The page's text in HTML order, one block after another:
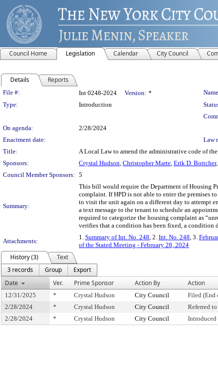
Council Home Legislation Calendar City Council
Details Reports
Legislation Details
File #: Int 0248-2024 Version: *
Type:
Introduction
On agenda:
2/28/2024
Enactment date:
Law
Title:
A Local Law to amend the administrative code of
Sponsors:
Crystal Hudson, Christopher Marte, Erik D. Bottcher
Council Member Sponsors: 5
Summary:
This bill would require the Department of Housing
complaint. If HPD is not able to enter the premises
to visit the unit again on a different day to attempt
a text message to the tenant to schedule an
required to categorize the housing complaint as
verifies that a condition has been fixed, a condition
Attachments:
1. Summary of Int. No. 248, 2. Int. No. 248, 3.
of the Stated Meeting - February 28, 2024
History (3)
Text
3 records
Group
Export
Date
Ver. Prime Sponsor Action By Action
12/31/2025 * Crystal Hudson City Council
Filed (End
2/28/2024
* Crystal Hudson City Council
Referred
2/28/2024
* Crystal Hudson City Council